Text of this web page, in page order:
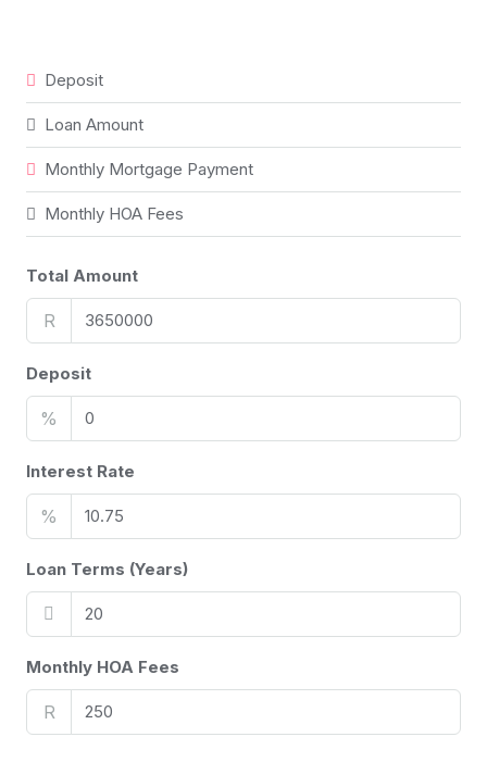
Deposit
Loan Amount
Monthly Mortgage Payment
Monthly HOA Fees
Total Amount
R
Deposit
%
Interest Rate
%
Loan Terms (Years)
Monthly HOA Fees
R